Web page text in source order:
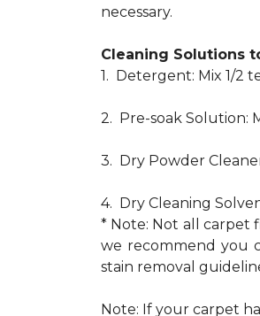
necessary.
Cleaning Solutions
1. Detergent: Mix 1/2
2. Pre-soak Solution:
3. Dry Powder
4. Dry Cleaning
* Note: Not all carpet
we recommend you
stain removal
Note: If your carpet